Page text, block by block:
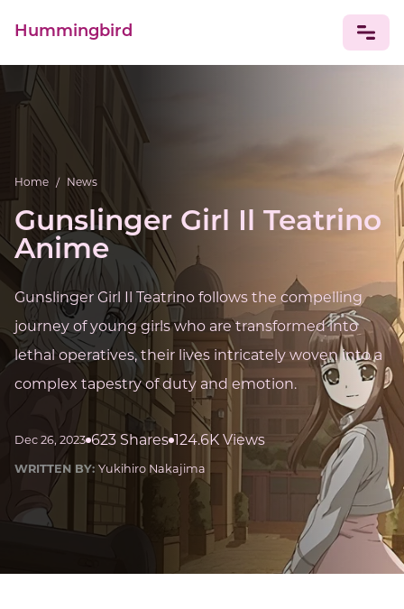
Hummingbird
NEWS
Home / News
Gunslinger Girl Il Teatrino
Anime
Gunslinger Girl Il Teatrino follows the compelling
journey of young girls who are transformed into
lethal operatives, their lives intricately woven into a
complex tapestry of duty and emotion.
Dec 26, 2023 623 Shares 124.6K Views
WRITTEN BY: Yukihiro Nakajima